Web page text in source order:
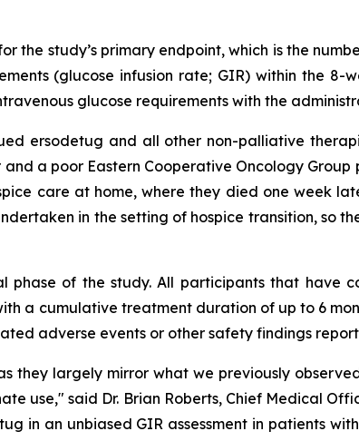
the study’s primary endpoint, which is the
(glucose infusion rate; GIR) within the 8-
glucose requirements with the
ersodetug and all other non-palliative
a poor Eastern Cooperative Oncology Group
care at home, where they died one week
in the setting of hospice transition, so
of the study. All participants that have
a cumulative treatment duration of up to 6
adverse events or other safety findings
they largely mirror what we previously
use," said Dr. Brian Roberts, Chief Medical
in an unbiased GIR assessment in patients